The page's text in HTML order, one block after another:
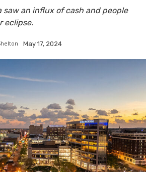
saw an influx of cash and people
eclipse.
May 17, 2024